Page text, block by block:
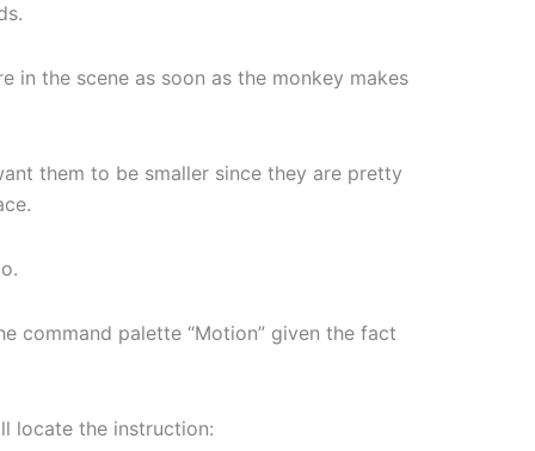
in the scene as soon as the monkey makes
them to be smaller since they are pretty
command palette “Motion” given the fact
locate the instruction: